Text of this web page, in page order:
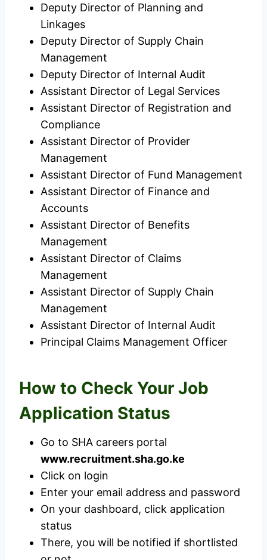
Deputy Director of Planning and
Linkages
Deputy Director of Supply Chain
Management
Deputy Director of Internal Audit
Assistant Director of Legal Services
Assistant Director of Registration and
Compliance
Assistant Director of Provider
Management
Assistant Director of Fund Management
Assistant Director of Finance and
Accounts
Assistant Director of Benefits
Management
Assistant Director of Claims
Management
Assistant Director of Supply Chain
Management
Assistant Director of Internal Audit
Principal Claims Management Officer
How to Check Your Job
Application Status
Go to SHA careers portal
www.recruitment.sha.go.ke
Click on login
Enter your email address and password
On your dashboard, click application
status
There, you will be notified if shortlisted